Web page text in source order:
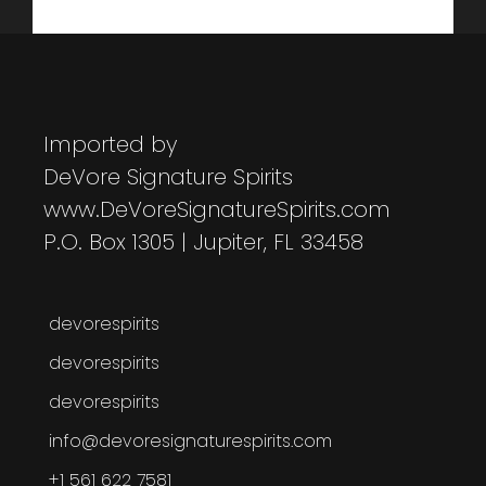
Imported by
DeVore Signature Spirits
www.DeVoreSignatureSpirits.com
P.O. Box 1305 | Jupiter, FL 33458
devorespirits
devorespirits
devorespirits
info@devoresignaturespirits.com
+1 561 622 7581